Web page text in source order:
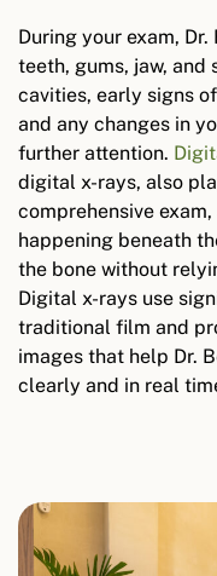
During your exam,
teeth, gums, jaw, and
cavities, early signs
and any changes in
further attention.
digital x-rays, also
comprehensive
happening beneath
the bone without
Digital x-rays use
traditional film and
images that help Dr.
clearly and in real